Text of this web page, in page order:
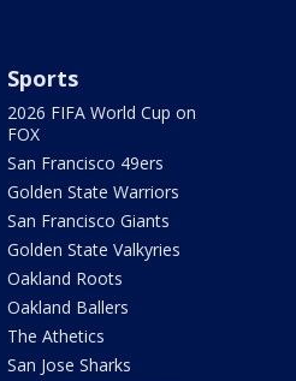
Sports
2026 FIFA World Cup on
FOX
San Francisco 49ers
Golden State Warriors
San Francisco Giants
Golden State Valkyries
Oakland Roots
Oakland Ballers
The Athetics
San Jose Sharks